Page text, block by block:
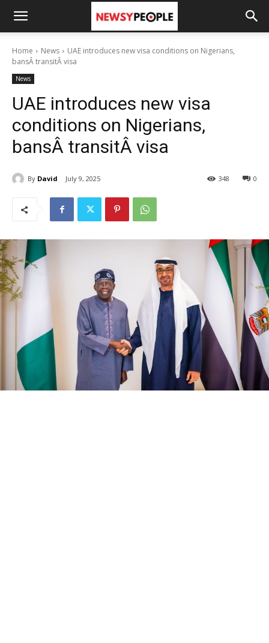
Home News
UAE introduces new visa conditions on Nigerians,
bansÂ transitÂ visa
News
UAE introduces new visa
conditions on Nigerians,
bansÂ transitÂ visa
By David July 9, 2025 0
348